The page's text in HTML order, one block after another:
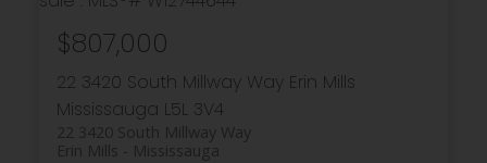
22 3420 South Millway Way Erin Mills
Mississauga L5L 3V4
22 3420 South Millway Way
Mississauga
Erin Mills
$807,000